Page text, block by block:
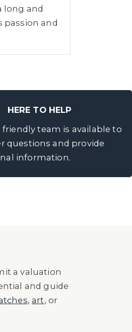
long and
passion and
HERE TO HELP
friendly team is available to
questions and provide
information.
a valuation
and guide
,art, or